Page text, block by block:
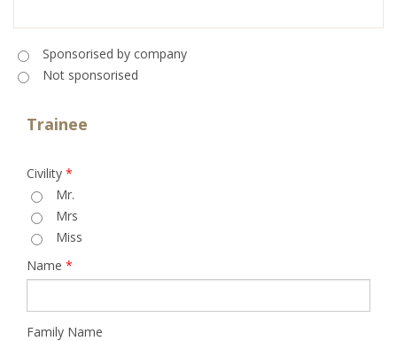
Sponsorised*
Sponsorised by company
Not sponsorised
Trainee
Civility *
Mr.
Mrs
Miss
Name *
Family Name